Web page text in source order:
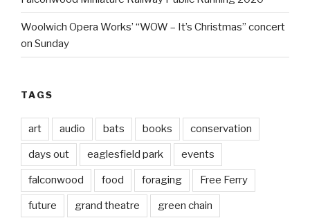
Woolwich Opera Works’ “WOW – It’s Christmas” concert
on Sunday
TAGS
art audio bats books conservation
days out eaglesfield park events
falconwood food foraging Free Ferry
future grand theatre green chain